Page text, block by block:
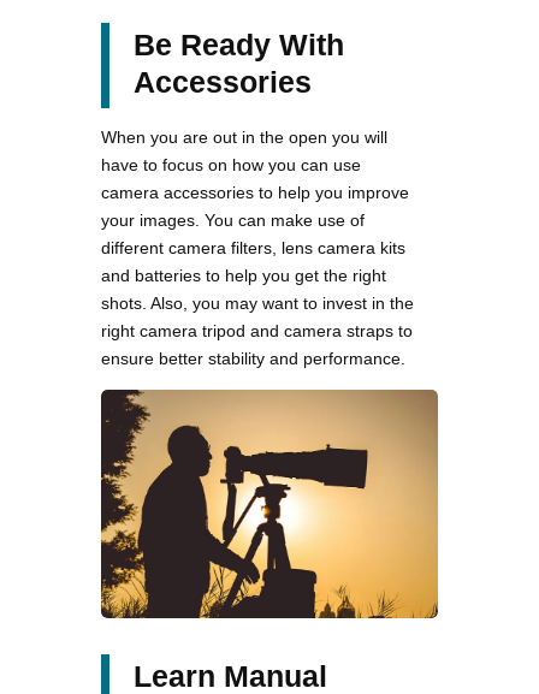
Be Ready With
Accessories
When you are out in the open you will
have to focus on how you can use
camera accessories to help you improve
your images. You can make use of
different camera filters, lens camera kits
and batteries to help you get the right
shots. Also, you may want to invest in the
right camera tripod and camera straps to
ensure better stability and performance.
Learn Manual